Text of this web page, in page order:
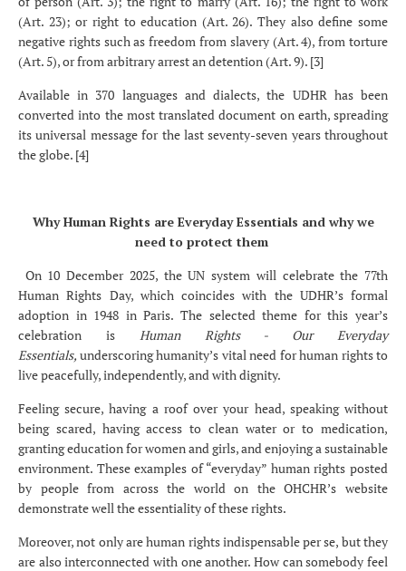
(Art. 23); or right to education (Art. 26). They also define some
negative rights such as freedom from slavery (Art. 4), from torture
(Art. 5), or from arbitrary arrest an detention (Art. 9). [3]
Available in 370 languages and dialects, the UDHR has been
converted into the most translated document on earth, spreading
its universal message for the last seventy-seven years throughout
the globe. [4]
Why Human Rights are Everyday Essentials and why we
need to protect them
On 10 December 2025, the UN system will celebrate the 77th
Human Rights Day, which coincides with the UDHR’s formal
adoption in 1948 in Paris. The selected theme for this year’s
celebration is
Human Rights - Our Everyday
Essentials, underscoring humanity’s vital need for human rights to
live peacefully, independently, and with dignity.
Feeling secure, having a roof over your head, speaking without
being scared, having access to clean water or to medication,
granting education for women and girls, and enjoying a sustainable
environment. These examples of “everyday” human rights posted
by people from across the world on the OHCHR’s website
demonstrate well the essentiality of these rights.
Moreover, not only are human rights indispensable per se, but they
are also interconnected with one another. How can somebody feel